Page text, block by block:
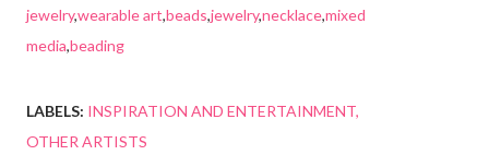
jewelry,wearable art,beads,jewelry,necklace,mixed
media,beading
LABELS: INSPIRATION AND ENTERTAINMENT
OTHER ARTISTS